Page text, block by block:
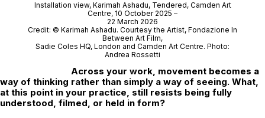
Installation view, Karimah Ashadu, Tendered, Camden Art
Centre, 10 October 2025 –
22 March 2026
Credit: © Karimah Ashadu. Courtesy the Artist, Fondazione In
Between Art Film,
Sadie Coles HQ, London and Camden Art Centre. Photo:
Andrea Rossetti
Across your work, movement becomes a
way of thinking rather than simply a way of seeing. What,
at this point in your practice, still resists being fully
understood, filmed, or held in form?